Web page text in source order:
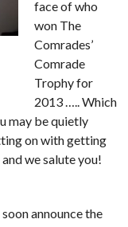
face of who
won The
Comrades’
Comrade
Trophy for
2013 ….. Which
may be quietly
on with getting
we salute you!
announce the